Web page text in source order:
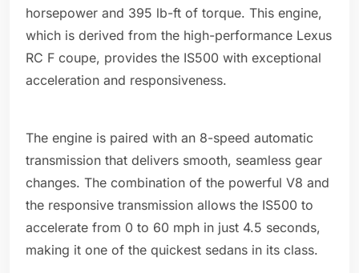
horsepower and 395 lb-ft of torque. This engine,
which is derived from the high-performance Lexus
RC F coupe, provides the IS500 with exceptional
acceleration and responsiveness.
The engine is paired with an 8-speed automatic
transmission that delivers smooth, seamless gear
changes. The combination of the powerful V8 and
the responsive transmission allows the IS500 to
accelerate from 0 to 60 mph in just 4.5 seconds,
making it one of the quickest sedans in its class.